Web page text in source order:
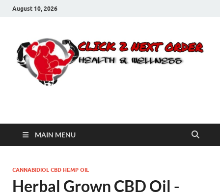
August 10, 2026
Click 2 Next Order
MAIN MENU
CANNABIDIOL CBD HEMP OIL
Herbal Grown CBD Oil -